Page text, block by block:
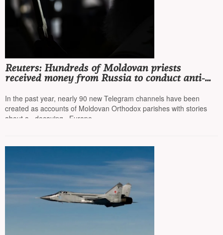
Reuters: Hundreds of Moldovan priests
received money from Russia to conduct anti-
In the past year, nearly 90 new Telegram channels have been
created as accounts of Moldovan Orthodox parishes with stories
about a «decaying» Europe